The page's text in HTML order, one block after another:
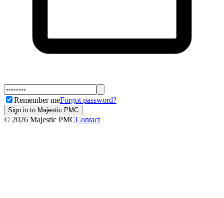
Remember meForgot password?
Sign in to Majestic PMC
© 2026 Majestic PMCContact